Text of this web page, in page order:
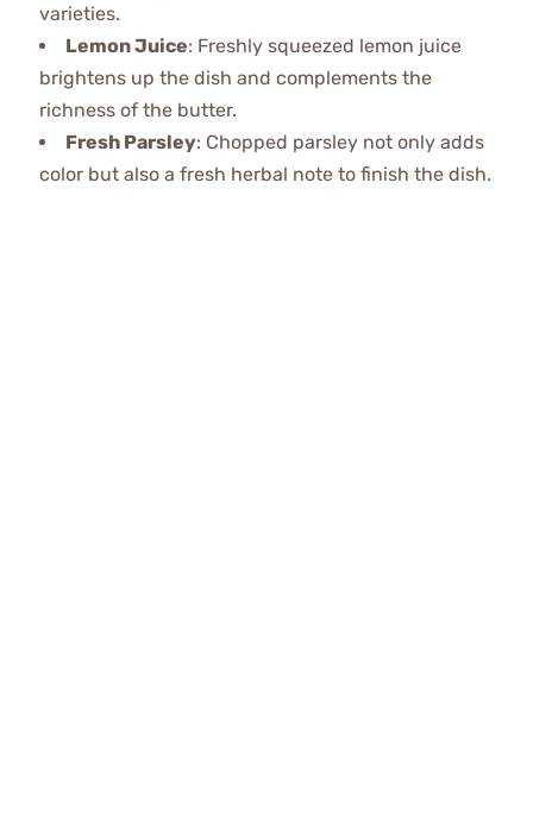
varieties.
Lemon Juice: Freshly squeezed lemon juice
brightens up the dish and complements the
richness of the butter.
Fresh Parsley: Chopped parsley not only adds
color but also a fresh herbal note to finish the dish.